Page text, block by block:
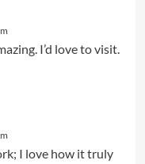
I’d love to visit.
I love how it truly